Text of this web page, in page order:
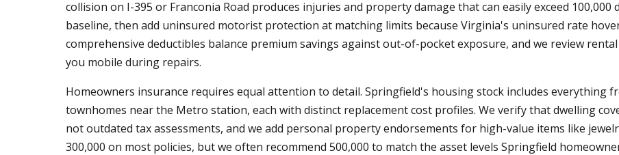
collision on I-395 or Franconia Road produces injuries and property damage that can easily exceed 100,000
baseline, then add uninsured motorist protection at matching limits because Virginia's uninsured rate
comprehensive deductibles balance premium savings against out-of-pocket exposure, and we review
you mobile during repairs.
Homeowners insurance requires equal attention to detail. Springfield's housing stock includes everything
townhomes near the Metro station, each with distinct replacement cost profiles. We verify that dwelling
not outdated tax assessments, and we add personal property endorsements for high-value items like
300,000 on most policies, but we often recommend 500,000 to match the asset levels Springfield